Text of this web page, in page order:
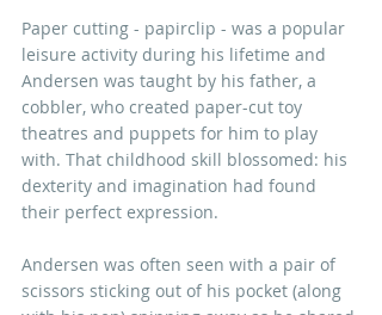
Paper cutting - papirclip - was a popular
leisure activity during his lifetime and
Andersen was taught by his father, a
cobbler, who created paper-cut toy
theatres and puppets for him to play
with. That childhood skill blossomed: his
dexterity and imagination had found
their perfect expression.
Andersen was often seen with a pair of
scissors sticking out of his pocket (along